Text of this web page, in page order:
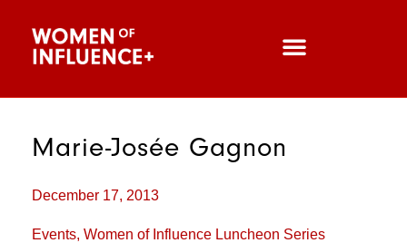
Marie-Josée Gagnon
December 17, 2013
Events, Women of Influence Luncheon Series